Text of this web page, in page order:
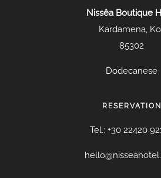
Nissêa Boutique
Kardamena,
85302
Dodecanese
RESERVATION
Tel.: +30 22420